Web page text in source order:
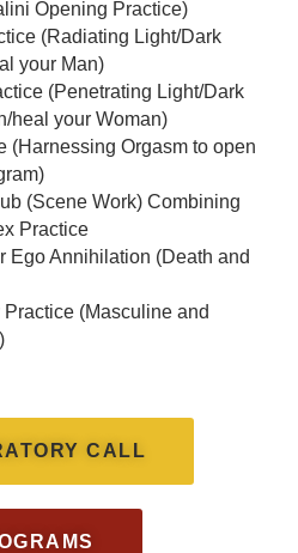
Opening Practice)
(Radiating Light/Dark
your Man)
(Penetrating Light/Dark
heal your Woman)
(Harnessing Orgasm to open
(Scene Work) Combining
Practice
Ego Annihilation (Death and
(Masculine and
CALL